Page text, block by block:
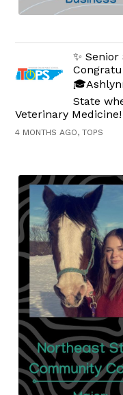
✨
State
Veterinary Medicine!
4 MONTHS AGO, TOPS